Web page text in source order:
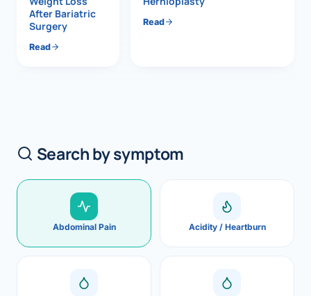
After Bariatric
Surgery
Read
Read
Search by symptom
Abdominal Pain Acidity / Heartburn